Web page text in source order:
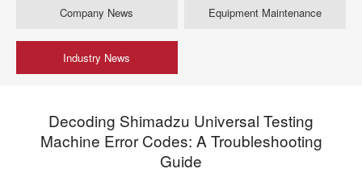
Company News Equipment Maintenance
Industry News
Decoding Shimadzu Universal Testing
Machine Error Codes: A Troubleshooting
Guide